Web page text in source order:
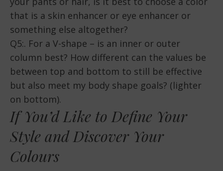
that is a skin enhancer or eye enhancer or
something else altogether?
Q5:. For a V-shape – is an inner or outer
column best? How different can the values be
between top and bottom to still be effective
but also meet my body shape goals? (lighter
on bottom).
If You’d Like to Define Your
Style and Discover Your
Colours